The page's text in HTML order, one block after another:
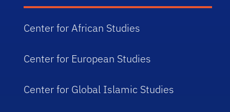
Center for African Studies
Center for European Studies
Center for Global Islamic Studies